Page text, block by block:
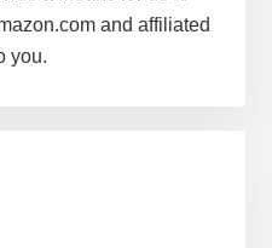
and affiliated
you.